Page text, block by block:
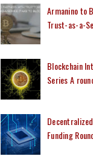
Armanino to
Trust-as-a-
Blockchain
Series A
Funding